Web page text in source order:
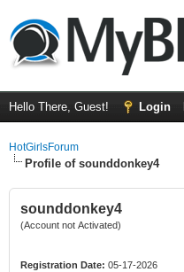
Hello There, Guest! Login
HotGirlsForum
Profile of sounddonkey4
sounddonkey4
(Account not Activated)
Registration Date: 05-17-2026